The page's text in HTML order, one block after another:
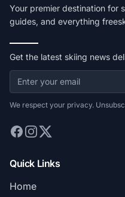
Your premier destination for
guides, and everything
Get the latest skiing news
We respect your privacy.
Quick Links
Home